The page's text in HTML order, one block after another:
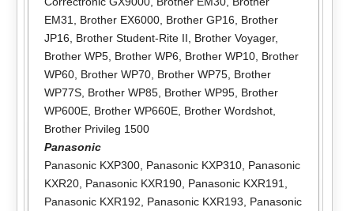
EM31
Brother EX6000, Brother GP16
Brother
JP16
Brother Student-Rite II Brother Voyager,
Brother WP5, Brother WP6 Brother WP10, Brother
WP60, Brother WP70, Brother WP75, Brother
WP77S, Brother WP85, Brother WP95, Brother
WP600E, Brother WP660E, Brother Wordshot,
Brother Privileg 1500
Panasonic
Panasonic KXP300, Panasonic KXP310, Panasonic
KXR20, Panasonic KXR190, Panasonic KXR191
Panasonic KXR192
Panasonic KXR193
Panasonic